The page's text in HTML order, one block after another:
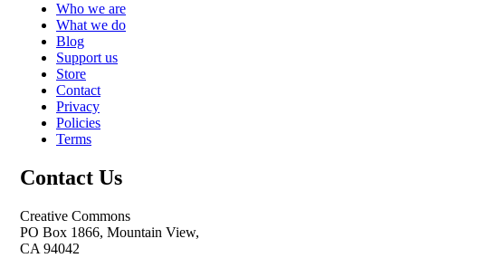
Who we are
What we do
Blog
Support us
Store
Contact
Privacy
Policies
Terms
Contact Us
Creative Commons
PO Box 1866, Mountain View,
CA 94042